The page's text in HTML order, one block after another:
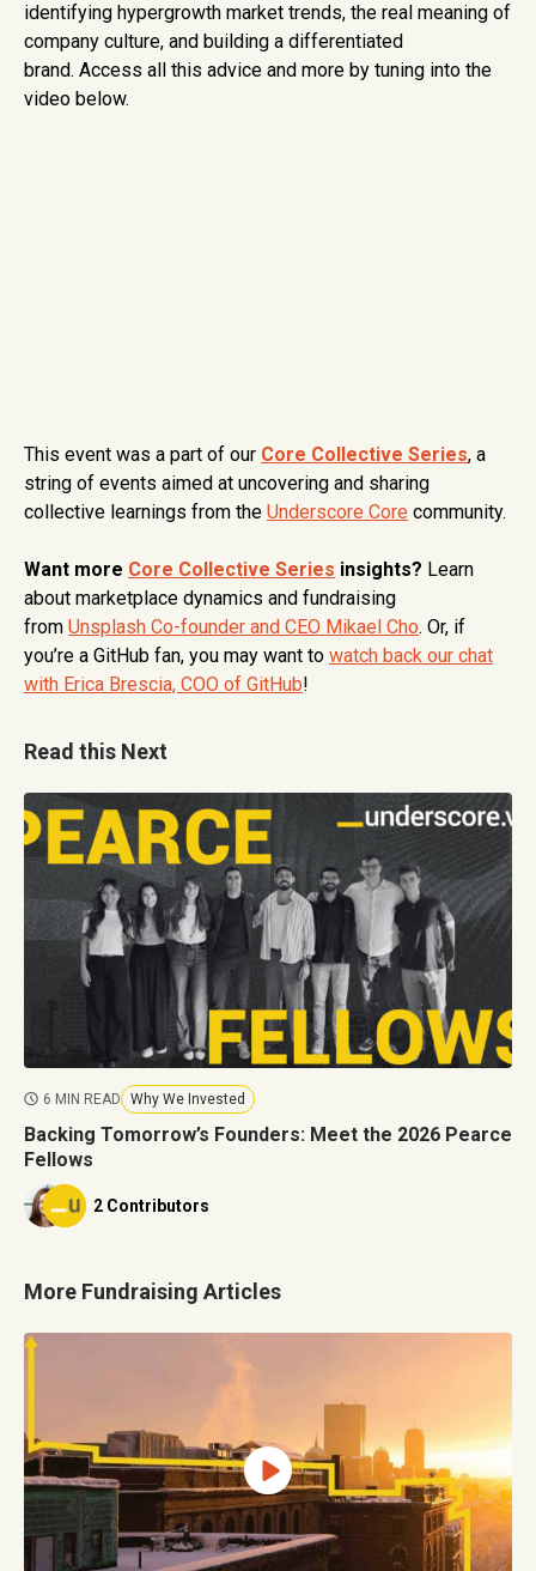
identifying hypergrowth market trends, the real meaning of
company culture, and building a differentiated
brand. Access all this advice and more by tuning into the
video below.
This event was a part of our Core Collective Series, a
string of events aimed at uncovering and sharing
collective learnings from the Underscore Core community.
Want more Core Collective Series insights? Learn
about marketplace dynamics and fundraising
from Unsplash Co-founder and CEO Mikael Cho. Or, if
you’re a GitHub fan, you may want to watch back our chat
with Erica Brescia, COO of GitHub!
Read this Next
6 MIN READ Why We Invested
Backing Tomorrow’s Founders: Meet the 2026 Pearce
Fellows
2 Contributors
More Fundraising Articles